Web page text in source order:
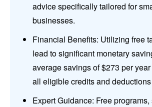
advice specifically tailored for
businesses.
Financial Benefits: Utilizing free
lead to significant monetary
average savings of $273 per
all eligible credits and
Expert Guidance: Free